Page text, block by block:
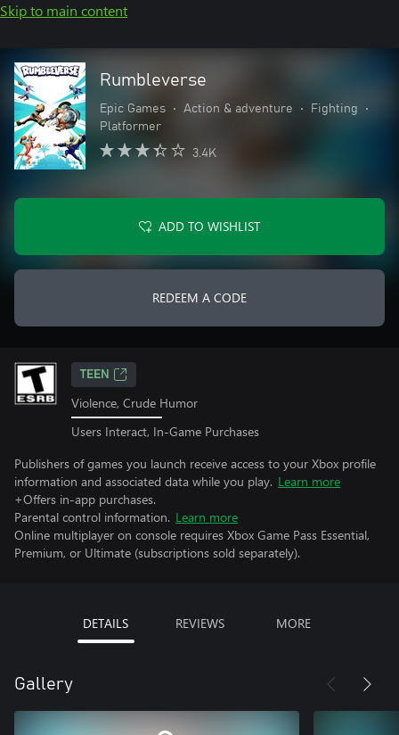
Skip to main content
Rumbleverse
Epic Games • Action & adventure • Fighting
•
Platformer
3.4K
ADD TO WISHLIST
REDEEM A CODE
TEEN
Violence, Crude Humor
Users Interact, In-Game Purchases
Publishers of games you launch receive access to your Xbox profile
information and associated data while you play. Learn more
+Offers in-app purchases.
Parental control information. Learn more
Online multiplayer on console requires Xbox Game Pass Essential,
Premium, or Ultimate (subscriptions sold separately).
DETAILS REVIEWS MORE
Gallery